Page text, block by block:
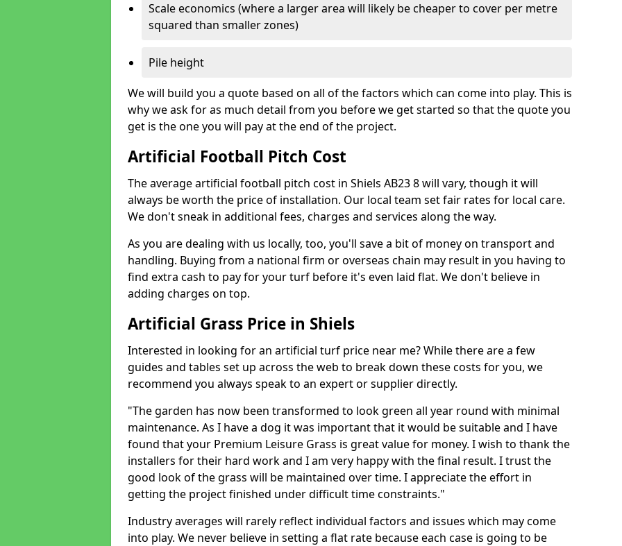
Scale economics (where a larger area will likely be cheaper to cover per metre
squared than smaller zones)
Pile height
We will build you a quote based on all of the factors which can come into play. This is
why we ask for as much detail from you before we get started so that the quote you
get is the one you will pay at the end of the project.
Artificial Football Pitch Cost
The average artificial football pitch cost in Shiels AB23 8 will vary, though it will
always be worth the price of installation. Our local team set fair rates for local care.
We don't sneak in additional fees, charges and services along the way.
As you are dealing with us locally, too, you'll save a bit of money on transport and
handling. Buying from a national firm or overseas chain may result in you having to
find extra cash to pay for your turf before it's even laid flat. We don't believe in
adding charges on top.
Artificial Grass Price in Shiels
Interested in looking for an artificial turf price near me? While there are a few
guides and tables set up across the web to break down these costs for you, we
recommend you always speak to an expert or supplier directly.
"The garden has now been transformed to look green all year round with minimal
maintenance. As I have a dog it was important that it would be suitable and I have
found that your Premium Leisure Grass is great value for money. I wish to thank the
installers for their hard work and I am very happy with the final result. I trust the
good look of the grass will be maintained over time. I appreciate the effort in
getting the project finished under difficult time constraints."
Industry averages will rarely reflect individual factors and issues which may come
into play. We never believe in setting a flat rate because each case is going to be